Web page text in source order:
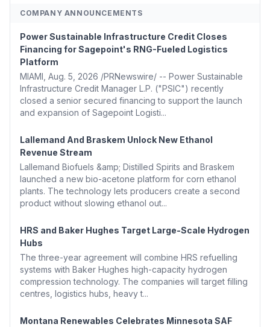
COMPANY ANNOUNCEMENTS
Power Sustainable Infrastructure Credit Closes
Financing for Sagepoint's RNG-Fueled Logistics
Platform
MIAMI, Aug. 5, 2026 /PRNewswire/ -- Power Sustainable
Infrastructure Credit Manager L.P. ("PSIC") recently
closed a senior secured financing to support the launch
and expansion of Sagepoint Logisti...
Lallemand And Braskem Unlock New Ethanol
Revenue Stream
Lallemand Biofuels &amp; Distilled Spirits and Braskem
launched a new bio-acetone platform for corn ethanol
plants. The technology lets producers create a second
product without slowing ethanol out...
HRS and Baker Hughes Target Large-Scale Hydrogen
Hubs
The three-year agreement will combine HRS refuelling
systems with Baker Hughes high-capacity hydrogen
compression technology. The companies will target filling
centres, logistics hubs, heavy t...
Montana Renewables Celebrates Minnesota SAF